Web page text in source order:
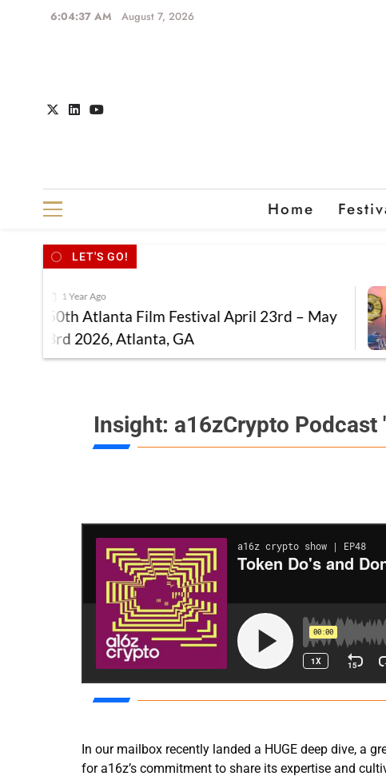
6:04:37 AM August 7, 2026
Home
LET'S GO!
1 Year Ago
50th Atlanta Film Festival April 23rd – May
3rd 2026, Atlanta, GA
Insight: a16zCrypto Podcast
In our mailbox recently landed a HUGE deep dive, a
for a16z’s commitment to share its expertise and